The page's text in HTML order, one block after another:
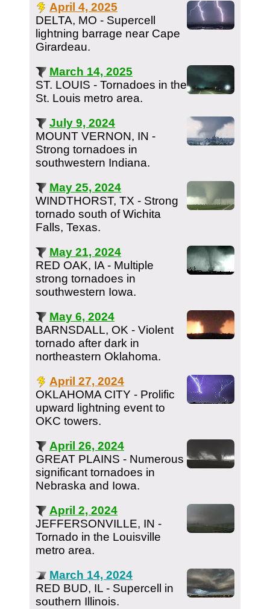
April 4, 2025
DELTA, MO - Supercell
lightning barrage near Cape
Girardeau.
March 14, 2025
ST. LOUIS - Tornadoes in the
St. Louis metro area.
July 9, 2024
MOUNT VERNON, IN -
Strong tornadoes in
southwestern Indiana.
May 25, 2024
WINDTHORST, TX - Strong
tornado south of Wichita
Falls, Texas.
May 21, 2024
RED OAK, IA - Multiple
strong tornadoes in
southwestern Iowa.
May 6, 2024
BARNSDALL, OK - Violent
tornado after dark in
northeastern Oklahoma.
April 27, 2024
OKLAHOMA CITY - Prolific
upward lightning event to
OKC towers.
April 26, 2024
GREAT PLAINS - Numerous
significant tornadoes in
Nebraska and Iowa.
April 2, 2024
JEFFERSONVILLE, IN -
Tornado in the Louisville
metro area.
March 14, 2024
RED BUD, IL - Supercell in
southern Illinois.